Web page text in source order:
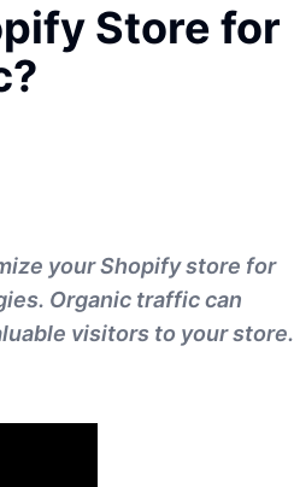
Store for
your Shopify store for
Organic traffic can
visitors to your store.